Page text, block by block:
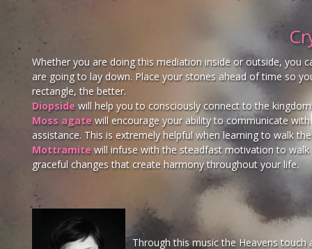
Whether you are doing this mediation inside or outside, you
are going to lay down. Place your stones ahead of time so
rectangle, the better.
Diopsidewill help you to consciously connect to the
Moss agatewill encourage your ability to communicate
assistance. This is extremely helpful when learning to walk
Mottramitewill infuse with the steadfast motivation to walk
graceful changes that create harmony throughout your life.
Through this music the Heavens touch